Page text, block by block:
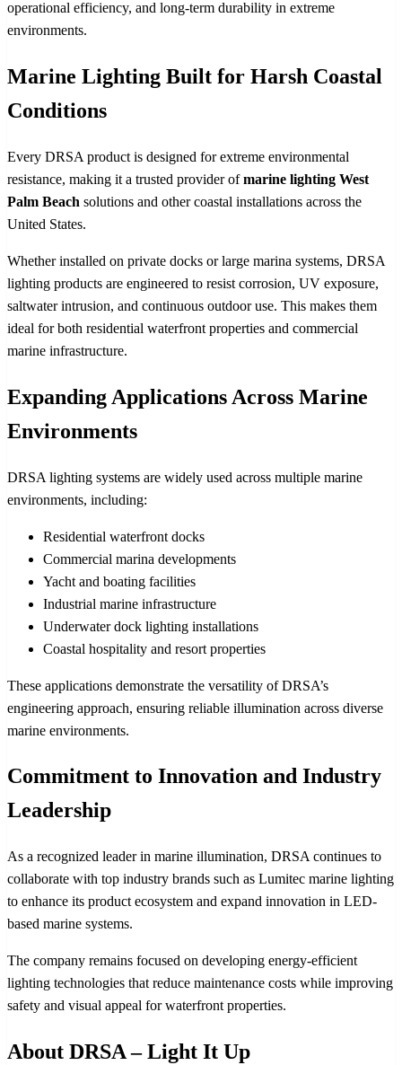
operational efficiency, and long-term durability in extreme
environments.
Marine Lighting Built for Harsh Coastal
Conditions
Every DRSA product is designed for extreme environmental
resistance, making it a trusted provider ofmarine lighting West
Palm Beach solutions and other coastal installations across the
United States.
Whether installed on private docks or large marina systems, DRSA
lighting products are engineered to resist corrosion, UV exposure,
saltwater intrusion, and continuous outdoor use. This makes them
ideal for both residential waterfront properties and commercial
marine infrastructure.
Expanding Applications Across Marine
Environments
DRSA lighting systems are widely used across multiple marine
environments, including:
Residential waterfront docks
Commercial marina developments
Yacht and boating facilities
Industrial marine infrastructure
Underwater dock lighting installations
Coastal hospitality and resort properties
These applications demonstrate the versatility of DRSA’s
engineering approach, ensuring reliable illumination across diverse
marine environments.
Commitment to Innovation and Industry
Leadership
As a recognized leader in marine illumination, DRSA continues to
collaborate with top industry brands such as Lumitec marine lighting
to enhance its product ecosystem and expand innovation in LED-
based marine systems.
The company remains focused on developing energy-efficient
lighting technologies that reduce maintenance costs while improving
safety and visual appeal for waterfront properties.
About DRSA – Light It Up